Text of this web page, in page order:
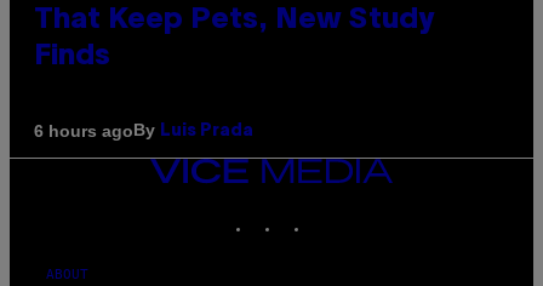
That Keep Pets, New Study
Finds
6 hours agoBy Luis Prada
VICE
ABOUT